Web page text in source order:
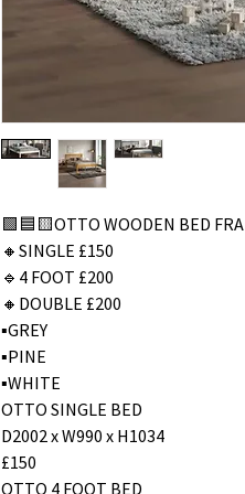
🟩🟦🟨OTTO WOODEN BED
🔸SINGLE £150
🔹4 FOOT £200
🔸DOUBLE £200
▪️GREY
▪️PINE
▪️WHITE
OTTO SINGLE BED
D2002 x W990 x H1034
£150
OTTO 4 FOOT BED